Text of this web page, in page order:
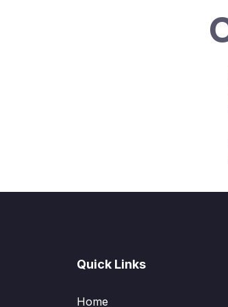
Quick Links
Home